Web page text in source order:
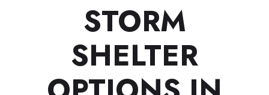
STORM
SHELTER